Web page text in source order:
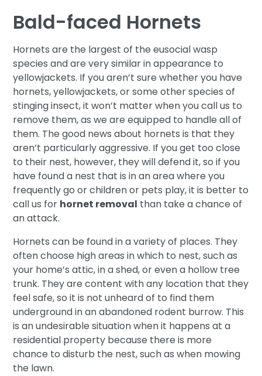
Bald-faced Hornets
Hornets are the largest of the eusocial wasp
species and are very similar in appearance to
yellowjackets. If you aren’t sure whether you have
hornets, yellowjackets, or some other species of
stinging insect, it won’t matter when you call us to
remove them, as we are equipped to handle all of
them. The good news about hornets is that they
aren’t particularly aggressive. If you get too close
to their nest, however, they will defend it, so if you
have found a nest that is in an area where you
frequently go or children or pets play, it is better to
call us for hornet removal than take a chance of
an attack.
Hornets can be found in a variety of places. They
often choose high areas in which to nest, such as
your home’s attic, in a shed, or even a hollow tree
trunk. They are content with any location that they
feel safe, so it is not unheard of to find them
underground in an abandoned rodent burrow. This
is an undesirable situation when it happens at a
residential property because there is more
chance to disturb the nest, such as when mowing
the lawn.